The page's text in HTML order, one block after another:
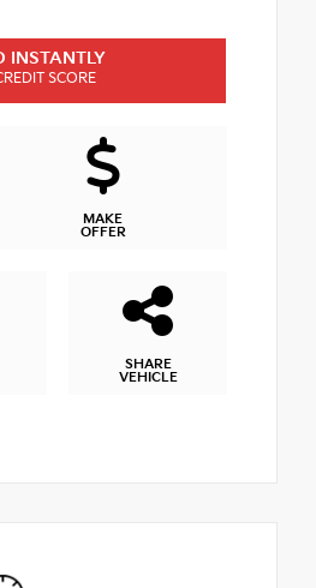
INSTANTLY
SCORE
MAKE
OFFER
SHARE
VEHICLE